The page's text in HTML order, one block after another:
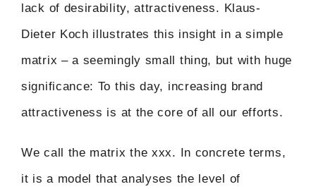
lack of desirability, attractiveness. Klaus-
Dieter Koch illustrates this insight in a simple
matrix – a seemingly small thing, but with huge
significance: To this day, increasing brand
attractiveness is at the core of all our efforts.
We call the matrix the xxx. In concrete terms,
it is a model that analyses the level of